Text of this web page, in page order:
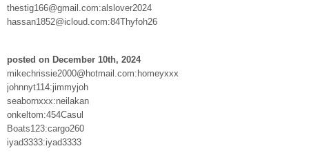
thestig166@gmail.com:alslover2024
hassan1852@icloud.com:84Thyfoh26
posted on December 10th, 2024
mikechrissie2000@hotmail.com:homeyxxx
johnnyt114:jimmyjoh
seabornxxx:neilakan
onkeltom:454Casul
Boats123:cargo260
iyad3333:iyad3333